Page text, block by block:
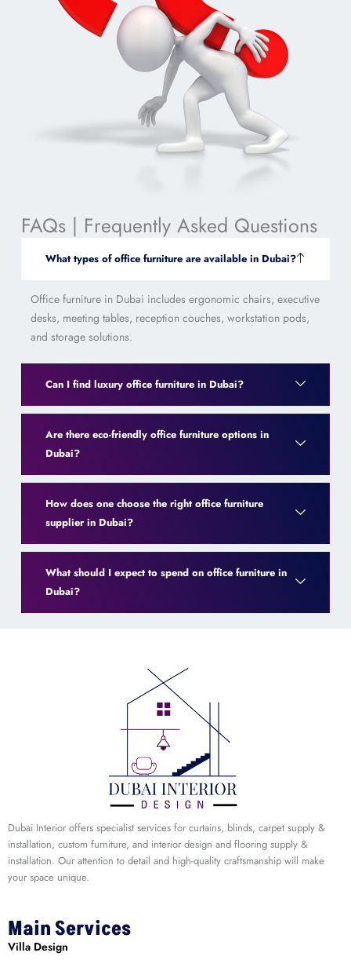
FAQs | Frequently Asked Questions
What types of office furniture are available in Dubai?
Office furniture in Dubai includes ergonomic chairs, executive
desks, meeting tables, reception couches, workstation pods,
and storage solutions.
Can I find luxury office furniture in Dubai?
Are there eco-friendly office furniture options in
Dubai?
How does one choose the right office furniture
supplier in Dubai?
What should I expect to spend on office furniture in
Dubai?
Dubai Interior offers specialist services for curtains, blinds, carpet supply &
installation, custom furniture, and interior design and flooring supply &
installation. Our attention to detail and high-quality craftsmanship will make
your space unique.
Main Services
Villa Design